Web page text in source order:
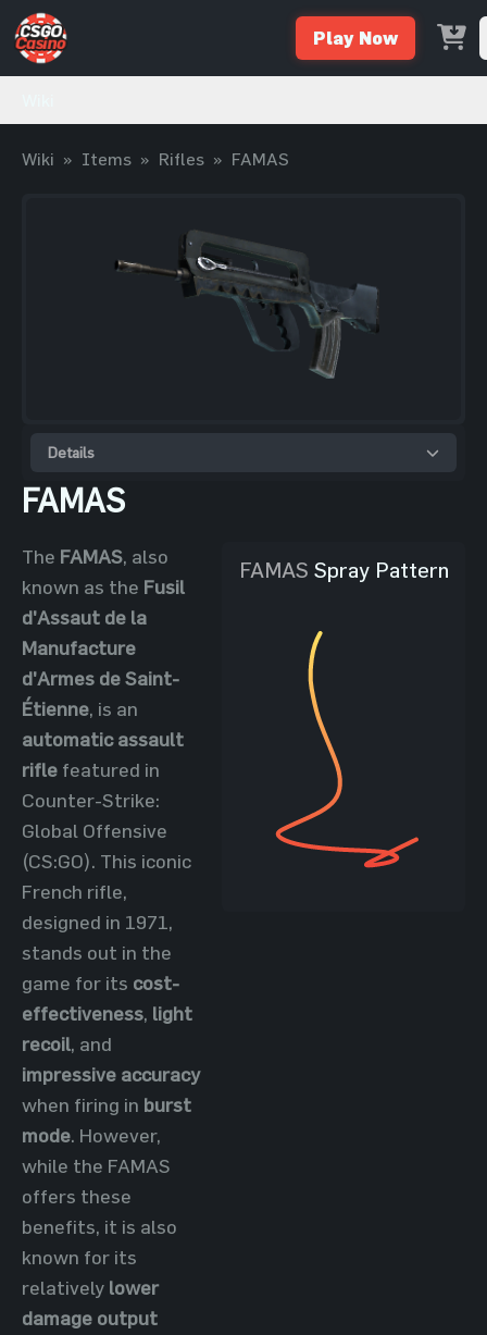
Play Now
Wiki » Items » Rifles » FAMAS
Details
FAMAS
The FAMAS, also
known as the Fusil
d'Assaut de la
Manufacture
d'Armes de Saint-
Étienne, is an
automatic assault
rifle featured in
Counter-Strike:
Global Offensive
(CS:GO). This iconic
French rifle,
designed in 1971,
stands out in the
game for its cost-
effectiveness, light
recoil, and
impressive accuracy
when firing in burst
mode. However,
while the FAMAS
offers these
benefits, it is also
known for its
relatively lower
damage output
FAMAS Spray Pattern